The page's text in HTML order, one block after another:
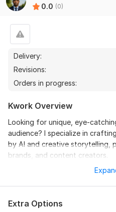
0.0 (0)
Delivery:
Revisions:
Orders in progress:
Kwork Overview
Looking for unique, eye-
audience? I specialize in
by AI and creative storytelling,
brands, and content creators.
YouTube Ads: High-impact
ads that convert.
Extra Options